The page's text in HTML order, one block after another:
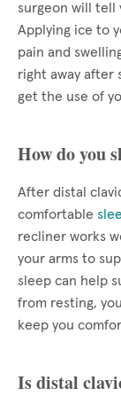
surgeon will tell
Applying ice to
pain and
right away after
get the use of
How do you
After distal
comfortable
recliner works
your arms to
sleep can help
from resting,
keep you
Is distal